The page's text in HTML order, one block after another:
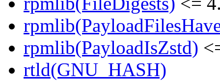
rpmlib(PayloadIsZstd)
rtld(GNU_HASH)